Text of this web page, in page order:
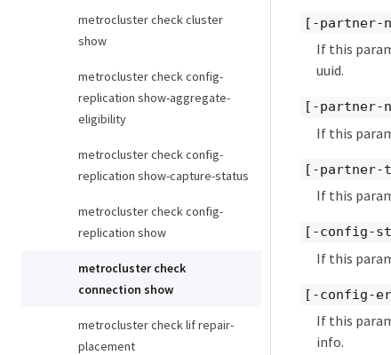
metrocluster check cluster
show
metrocluster check config-
replication show-aggregate-
eligibility
metrocluster check config-
replication show-capture-status
metrocluster check config-
replication show
metrocluster check
connection show
metrocluster check lif repair-
placement
[-partner-
If this
uuid.
[-partner-
If this
[-partner-
If this
[-config-
If this
[-config-
If this
info.